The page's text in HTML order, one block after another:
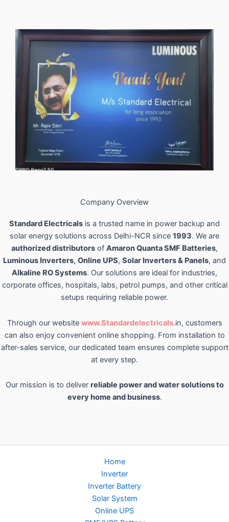
Company Overview
Standard Electricals is a trusted name in power backup and
solar energy solutions across Delhi-NCR since 1993. We are
authorized distributors of Amaron Quanta SMF Batteries,
Luminous Inverters, Online UPS, Solar Inverters & Panels, and
Alkaline RO Systems. Our solutions are ideal for industries,
corporate offices, hospitals, labs, petrol pumps, and other critical
setups requiring reliable power.
Through our website www.Standardelectricals.in, customers
can also enjoy convenient online shopping. From installation to
after-sales service, our dedicated team ensures complete support
at every step.
Our mission is to deliver reliable power and water solutions to
every home and business.
Home
Inverter
Inverter Battery
Solar System
Online UPS